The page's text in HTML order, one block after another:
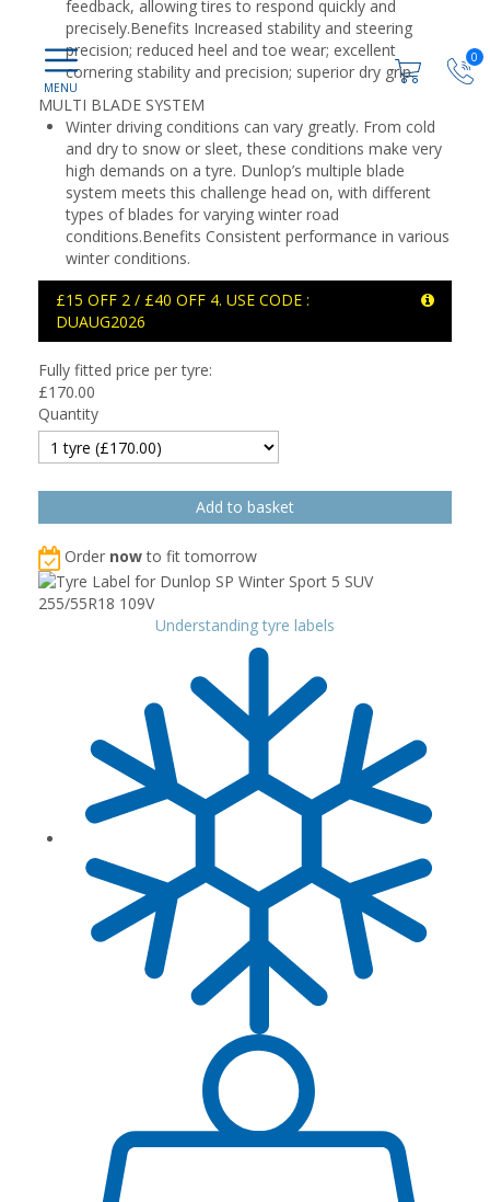
0
feedback, allowing tires to respond quickly and
precisely.Benefits Increased stability and steering
precision; reduced heel and toe wear; excellent
cornering stability and precision; superior dry grip.
MULTI BLADE SYSTEM
Winter driving conditions can vary greatly. From cold
and dry to snow or sleet, these conditions make very
high demands on a tyre. Dunlop’s multiple blade
system meets this challenge head on, with different
types of blades for varying winter road
conditions.Benefits Consistent performance in various
winter conditions.
£15 OFF 2 / £40 OFF 4. USE CODE :
DUAUG2026
Fully fitted price per tyre:
£170.00
Quantity
Order nowto fit tomorrow
Understanding tyre labels